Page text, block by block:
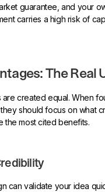
guarantee, and your
carries a high risk of
The Real
created equal. When
should focus on what
the most cited benefits.
can validate your idea